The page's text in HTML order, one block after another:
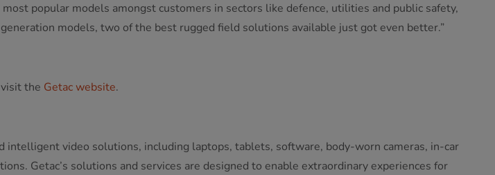
popular models amongst customers in sectors like defence, utilities and public safety,
models, two of the best rugged field solutions available just got even better.”
the Getac website.
intelligent video solutions, including laptops, tablets, software, body-worn cameras, in-car
Getac’s solutions and services are designed to enable extraordinary experiences for